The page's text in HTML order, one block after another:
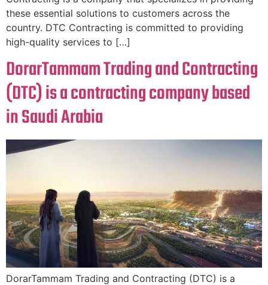
these essential solutions to customers across the
country. DTC Contracting is committed to providing
high-quality services to […]
DorarTammam Trading and Contracting
(DTC) is a contracting company based
in Saudi Arabia
DorarTammam Trading and Contracting (DTC) is a